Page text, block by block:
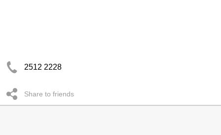
2512 2228
Share to friends